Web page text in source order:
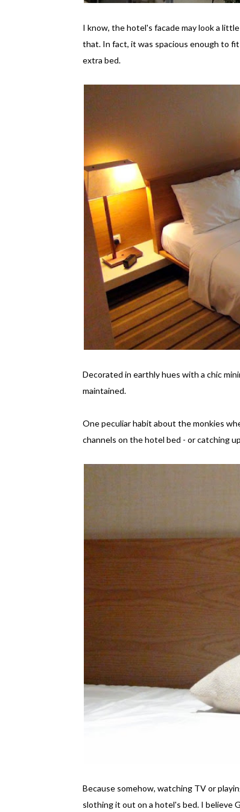
I know, the hotel's facade may look a
that. In fact, it was spacious enough to
extra bed.
Decorated in earthly hues with a chic
maintained.
One peculiar habit about the monkies
channels on the hotel bed - or catching
Because somehow, watching TV or
slothing it out on a hotel's bed. I believe